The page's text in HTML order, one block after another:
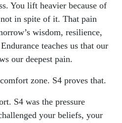
You lift heavier because of
in spite of it. That pain
wisdom, resilience,
teaches us that our
our deepest pain.
zone. S4 proves that.
S4 was the pressure
your beliefs, your